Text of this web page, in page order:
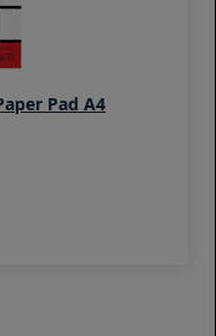
Pad A4